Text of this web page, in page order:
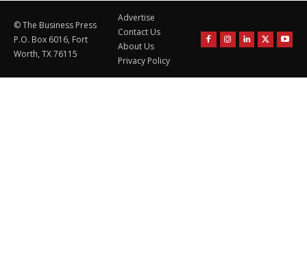
© The Business Press
P.O. Box 6016, Fort
Worth, TX 76115
Advertise
Contact Us
About Us
Privacy Policy